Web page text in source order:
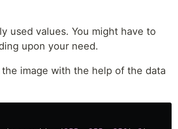
used values. You might have to
upon your need.
image with the help of the data